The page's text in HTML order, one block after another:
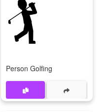
🏌
Person Golfing